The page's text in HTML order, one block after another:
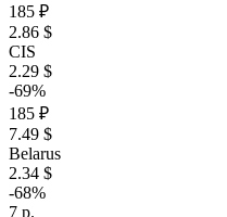
185 ₽
2.86 $
CIS
2.29 $
-69%
185 ₽
7.49 $
Belarus
2.34 $
-68%
7 р.